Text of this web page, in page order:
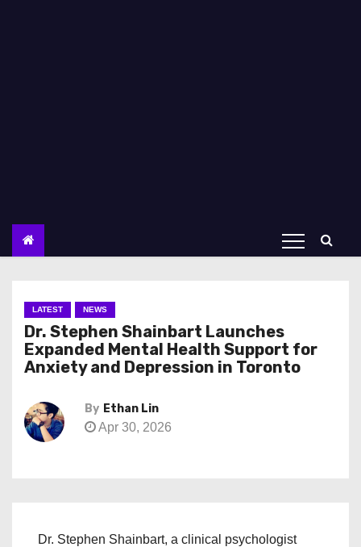
LATEST NEWS
Dr. Stephen Shainbart Launches
Expanded Mental Health Support for
Anxiety and Depression in Toronto
By Ethan Lin
Apr 30, 2026
Dr. Stephen Shainbart, a clinical psychologist